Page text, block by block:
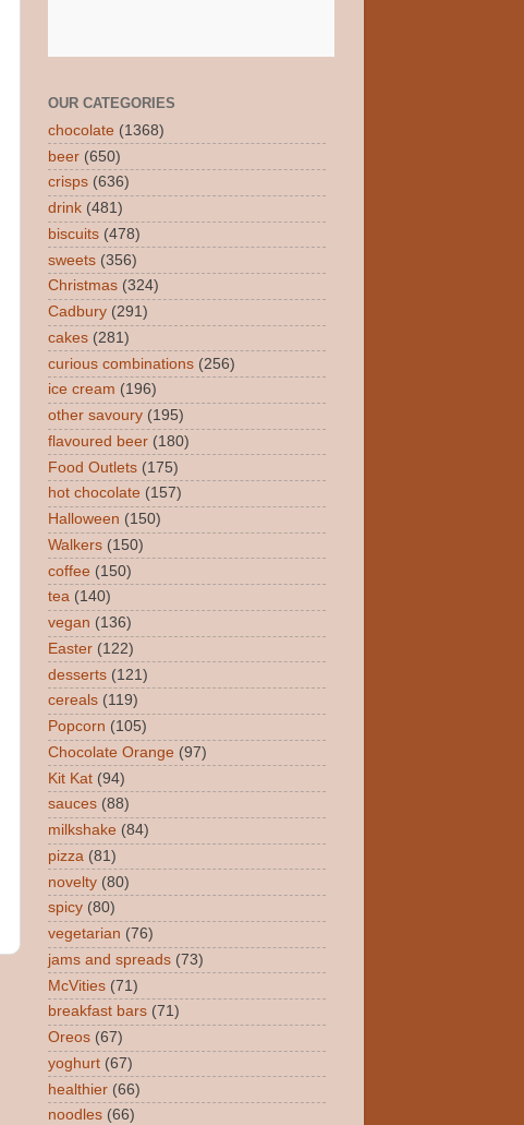
OUR CATEGORIES
chocolate (1368)
beer (650)
crisps (636)
drink (481)
biscuits (478)
sweets (356)
Christmas (324)
Cadbury (291)
cakes (281)
curious combinations (256)
ice cream (196)
other savoury (195)
flavoured beer (180)
Food Outlets (175)
hot chocolate (157)
Halloween (150)
Walkers (150)
coffee (150)
tea (140)
vegan (136)
Easter (122)
desserts (121)
cereals (119)
Popcorn (105)
Chocolate Orange (97)
Kit Kat (94)
sauces (88)
milkshake (84)
pizza (81)
novelty (80)
spicy (80)
vegetarian (76)
jams and spreads (73)
McVities (71)
breakfast bars (71)
Oreos (67)
yoghurt (67)
healthier (66)
noodles (66)